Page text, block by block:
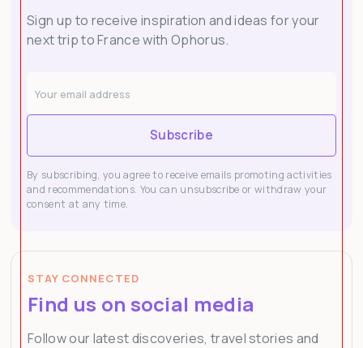
Sign up to receive inspiration and ideas for your
next trip to France with Ophorus.
Subscribe
By subscribing, you agree to receive emails promoting activities
and recommendations. You can unsubscribe or withdraw your
consent at any time.
STAY CONNECTED
Find us on social media
Follow our latest discoveries, travel stories and